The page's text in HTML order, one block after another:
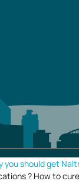
you should get
? How to